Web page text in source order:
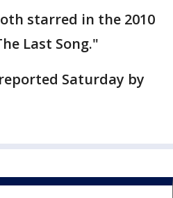
starred in the 2010
Last Song."
Saturday by